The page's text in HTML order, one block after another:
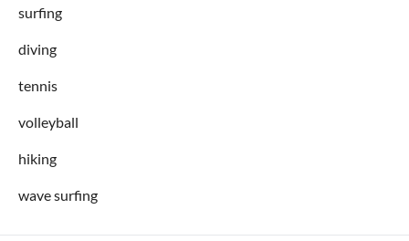
surfing
diving
tennis
volleyball
hiking
wave surfing